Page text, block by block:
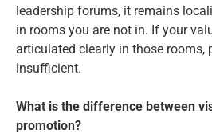
leadership forums, it remains
in rooms you are not in. If your
articulated clearly in those rooms,
insufficient.
What is the difference between
promotion?